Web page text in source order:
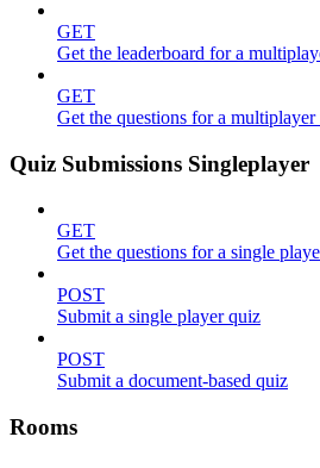
GET
Get the leaderboard for a
GET
Get the questions for a multiplayer
Quiz Submissions Singleplayer
GET
Get the questions for a single
POST
Submit a single player quiz
POST
Submit a document-based quiz
Rooms